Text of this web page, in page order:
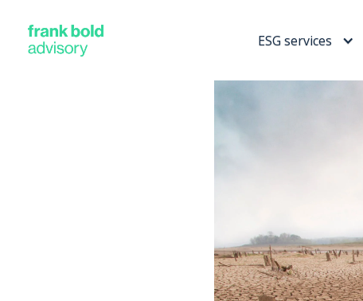
ESG services